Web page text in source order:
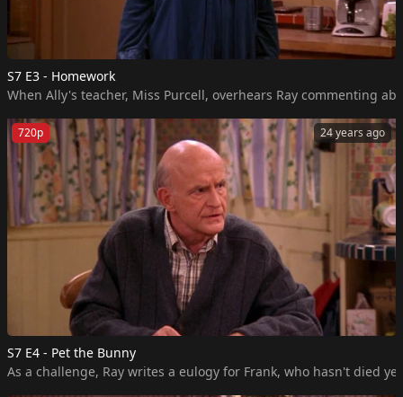
S7 E3 - Homework
When Ally's teacher, Miss Purcell, overhears Ray commenting
24 years ago
720p
S7 E4 - Pet the Bunny
As a challenge, Ray writes a eulogy for Frank, who hasn't died